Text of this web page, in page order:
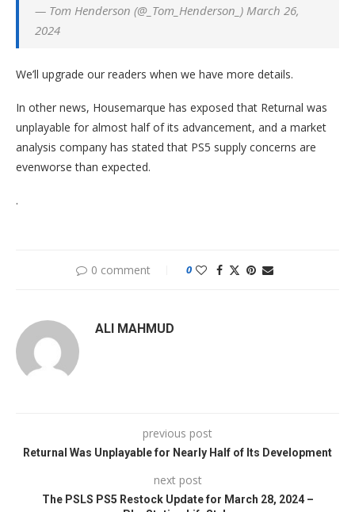
— Tom Henderson (@_Tom_Henderson_) March 26,
2024
We’ll upgrade our readers when we have more details.
In other news, Housemarque has exposed that Returnal was
unplayable for almost half of its advancement, and a market
analysis company has stated that PS5 supply concerns are
evenworse than expected.
.
0 comment 0
ALI MAHMUD
previous post
Returnal Was Unplayable for Nearly Half of Its Development
next post
The PSLS PS5 Restock Update for March 28, 2024 –